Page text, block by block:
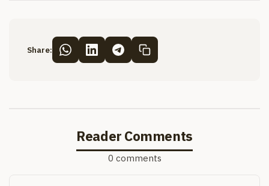
Share:
Reader Comments
0 comments